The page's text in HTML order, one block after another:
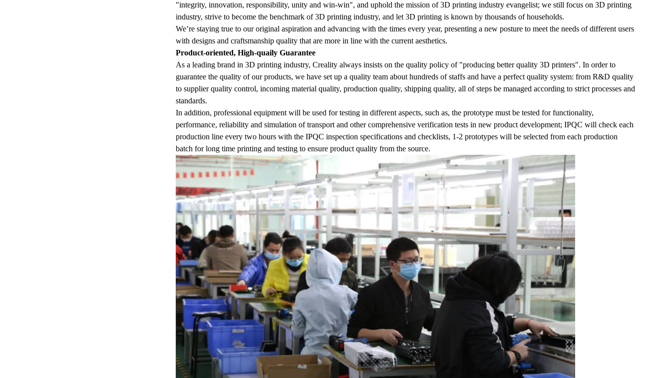
"integrity, innovation, responsibility, unity and win-win", and uphold the mission of 3D printing industry evangelist; we still focus on 3D printing
industry, strive to become the benchmark of 3D printing industry, and let 3D printing is known by thousands of households.
We’re staying true to our original aspiration and advancing with the times every year, presenting a new posture to meet the needs of different users
with designs and craftsmanship quality that are more in line with the current aesthetics.
Product-oriented, High-quaily Guarantee
As a leading brand in 3D printing industry, Creality always insists on the quality policy of "producing better quality 3D printers". In order to
guarantee the quality of our products, we have set up a quality team about hundreds of staffs and have a perfect quality system: from R&D quality
to supplier quality control, incoming material quality, production quality, shipping quality, all of steps be managed according to strict processes and
standards.
In addition, professional equipment will be used for testing in different aspects, such as, the prototype must be tested for functionality,
performance, reliability and simulation of transport and other comprehensive verification tests in new product development; IPQC will check each
production line every two hours with the IPQC inspection specifications and checklists, 1-2 prototypes will be selected from each production
batch for long time printing and testing to ensure product quality from the source.